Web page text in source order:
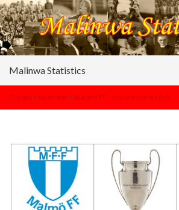
Malinwa Statistics
Europa > kalender > Malmö FF – KV Mechelen 0-0